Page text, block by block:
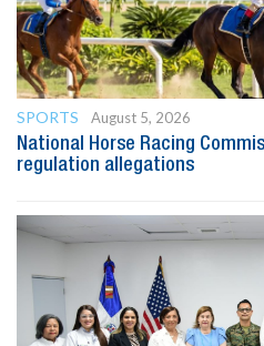
SPORTS
August 5, 2026
National Horse Racing
regulation allegations